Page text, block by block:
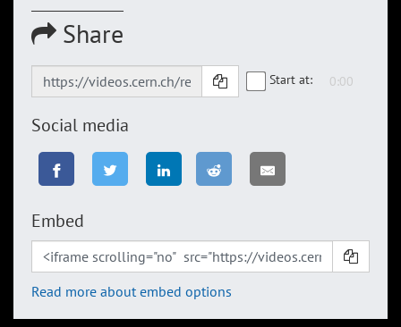
Share
Start at:
Social media
Embed
Read more about embed options